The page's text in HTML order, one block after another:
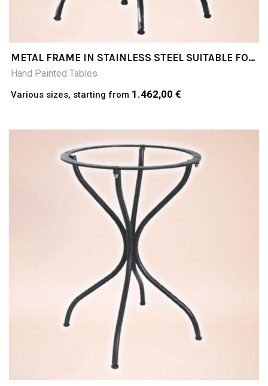
METAL FRAME IN STAINLESS STEEL SUITABLE FOR
SQUARE TABLE TOPS
Hand Painted Tables
Various sizes, starting from 1.462,00 €